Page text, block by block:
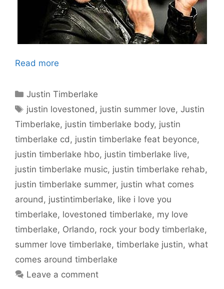
Read more
Categories
Justin Timberlake
Tags
justin lovestoned , justin summer love,Justin
Timberlake, justin timberlake body, justin
timberlake cd , justin timberlake feat beyonce,
justin timberlake hbo, justin timberlake live,
justin timberlake music, justin timberlake rehab,
justin timberlake summer, justin what comes
around , justintimberlake, like i love you
timberlake, lovestoned timberlake, my love
timberlake, Orlando, rock your body timberlake,
summer love timberlake, timberlake justin, what
comes around timberlake
Leave a comment